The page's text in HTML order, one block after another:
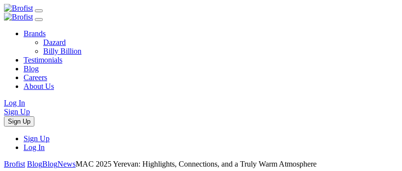
Brands
Dazard
Billy Billion
Testimonials
Blog
Careers
About Us
Log In
Sign Up
Sign Up
Sign Up
Log In
Brofist BlogBlogNewsMAC 2025 Yerevan: Highlights, Connections, and a Truly Warm Atmosphere